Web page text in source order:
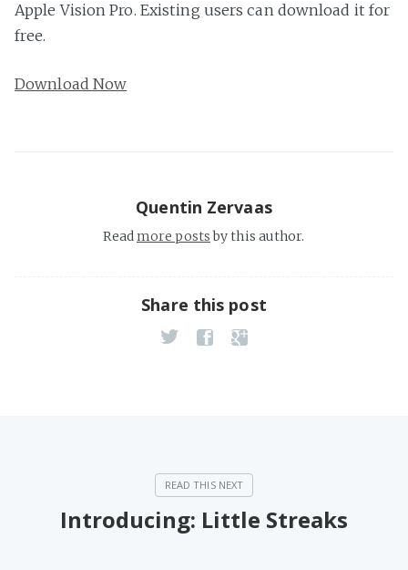
Apple Vision Pro. Existing users can download it for
free.
Download Now
Quentin Zervaas
Readmore postsby this author.
Share this post
Introducing: Little Streaks